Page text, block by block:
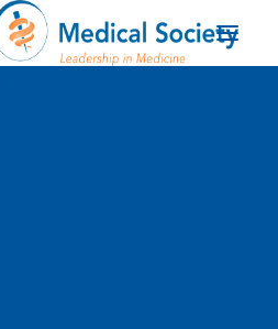
2023 Power